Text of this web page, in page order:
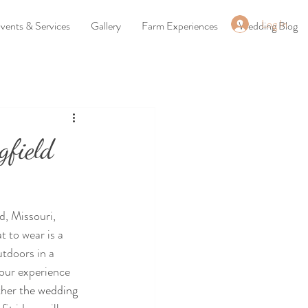
Log In
& Services Gallery Farm Experiences Wedding Blog
Missouri,
to wear is a
in a
experience
the wedding